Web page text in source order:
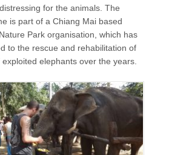
for the animals. The
is part of a Chiang Mai based
Park organisation, which has
to the rescue and rehabilitation of
elephants over the years.